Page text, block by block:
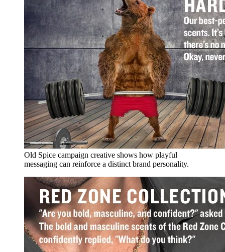
Old Spice campaign creative shows how playful
messaging can reinforce a distinct brand personality.